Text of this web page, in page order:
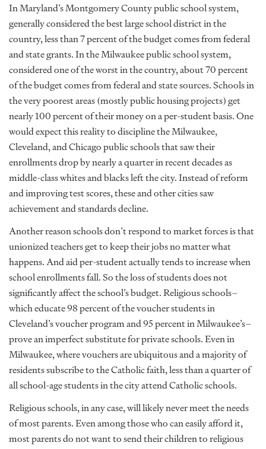
In Maryland’s Montgomery County public school system,
generally considered the best large school district in the
country, less than 7 percent of the budget comes from federal
and state grants. In the Milwaukee public school system,
considered one of the worst in the country, about 70 percent
of the budget comes from federal and state sources. Schools in
the very poorest areas (mostly public housing projects) get
nearly 100 percent of their money on a per-student basis. One
would expect this reality to discipline the Milwaukee,
Cleveland, and Chicago public schools that saw their
enrollments drop by nearly a quarter in recent decades as
middle-class whites and blacks left the city. Instead of reform
and improving test scores, these and other cities saw
achievement and standards decline.
Another reason schools don’t respond to market forces is that
unionized teachers get to keep their jobs no matter what
happens. And aid per-student actually tends to increase when
school enrollments fall. So the loss of students does not
significantly affect the school’s budget. Religious schools–
which educate 98 percent of the voucher students in
Cleveland’s voucher program and 95 percent in Milwaukee’s–
prove an imperfect substitute for private schools. Even in
Milwaukee, where vouchers are ubiquitous and a majority of
residents subscribe to the Catholic faith, less than a quarter of
all school-age students in the city attend Catholic schools.
Religious schools, in any case, will likely never meet the needs
of most parents. Even among those who can easily afford it,
most parents do not want to send their children to religious